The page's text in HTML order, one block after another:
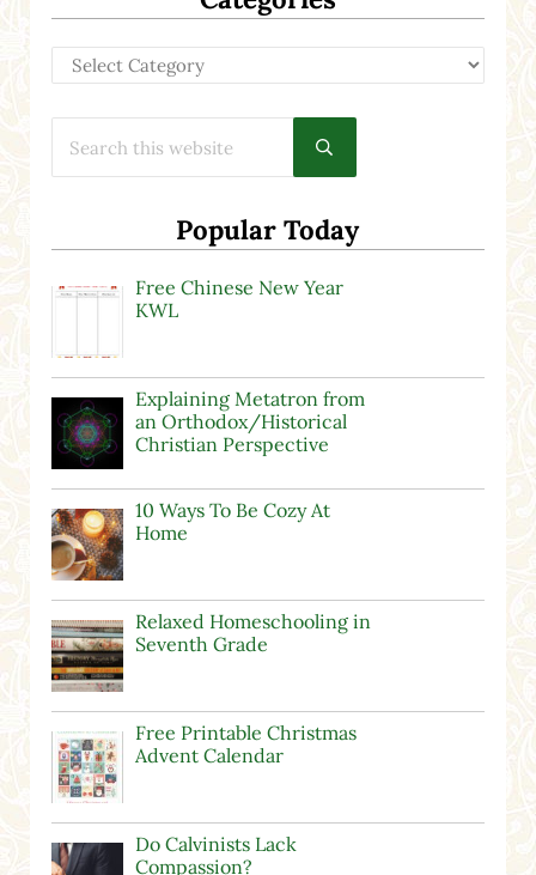
Categories
Submit search
Popular Today
Free Chinese New Year
KWL
Explaining Metatron from
an Orthodox/Historical
Christian Perspective
10 Ways To Be Cozy At
Home
Relaxed Homeschooling in
Seventh Grade
Free Printable Christmas
Advent Calendar
Do Calvinists Lack
Compassion?